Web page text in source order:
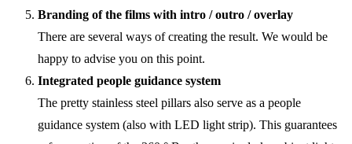
Branding of the films with intro / outro / overlay
There are several ways of creating the result. We would be
happy to advise you on this point.
Integrated people guidance system
The pretty stainless steel pillars also serve as a people
guidance system (also with LED light strip). This guarantees